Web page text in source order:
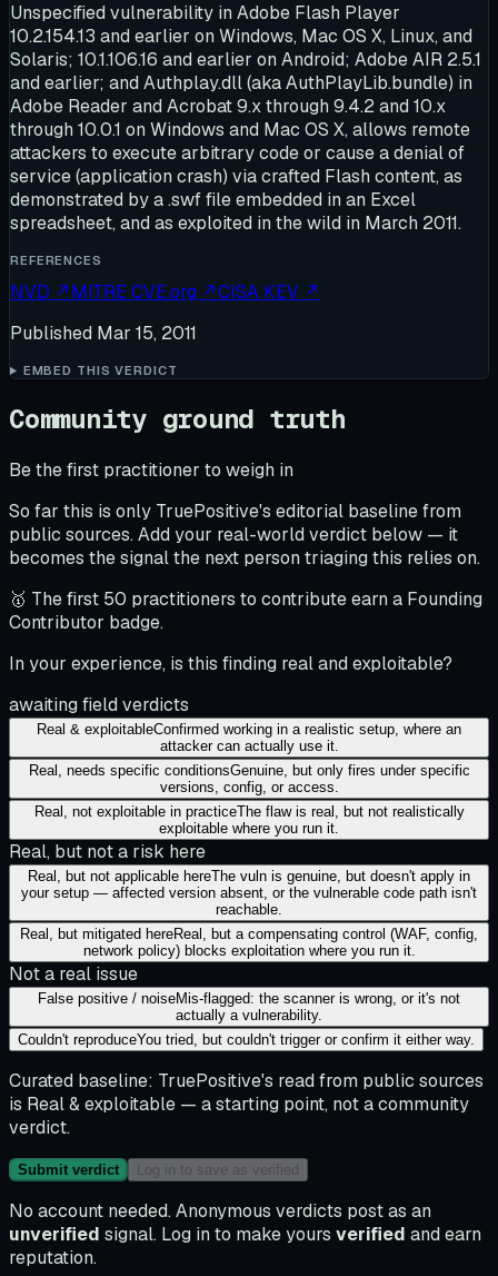
Unspecified vulnerability in Adobe Flash Player
10.2.154.13 and earlier on Windows, Mac OS X, Linux, and
Solaris; 10.1.106.16 and earlier on Android; Adobe AIR 2.5.1
and earlier; and Authplay.dll (aka AuthPlayLib.bundle) in
Adobe Reader and Acrobat 9.x through 9.4.2 and 10.x
through 10.0.1 on Windows and Mac OS X, allows remote
attackers to execute arbitrary code or cause a denial of
service (application crash) via crafted Flash content, as
demonstrated by a .swf file embedded in an Excel
spreadsheet, and as exploited in the wild in March 2011.
REFERENCES
NVD ↗MITRE CVE.org ↗CISA KEV ↗
Published Mar 15, 2011
EMBED THIS VERDICT
Community ground truth
Be the first practitioner to weigh in
So far this is only TruePositive's editorial baseline from
public sources. Add your real-world verdict below — it
becomes the signal the next person triaging this relies on.
🥇 The first 50 practitioners to contribute earn a Founding
Contributor badge.
In your experience, is this finding real and exploitable?
awaiting field verdicts
Real & exploitableConfirmed working in a realistic setup, where an
attacker can actually use it.
Real, needs specific conditionsGenuine, but only fires under specific
versions, config, or access.
Real, not exploitable in practiceThe flaw is real, but not realistically
exploitable where you run it.
Real, but not a risk here
Real, but not applicable hereThe vuln is genuine, but doesn't apply in
your setup — affected version absent, or the vulnerable code path isn't
reachable.
Real, but mitigated hereReal, but a compensating control (WAF, config,
network policy) blocks exploitation where you run it.
Not a real issue
False positive / noiseMis-flagged: the scanner is wrong, or it's not
actually a vulnerability.
Couldn't reproduceYou tried, but couldn't trigger or confirm it either way.
Curated baseline: TruePositive's read from public sources
is Real & exploitable — a starting point, not a community
verdict.
Submit verdict Log in to save as verified
No account needed. Anonymous verdicts post as an
unverified signal. Log in to make yours verified and earn
reputation.